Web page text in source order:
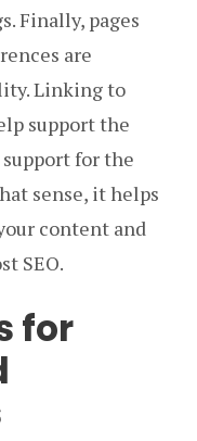
Finally, pages
are
Linking to
support the
support for the
sense, it helps
content and
SEO.
for